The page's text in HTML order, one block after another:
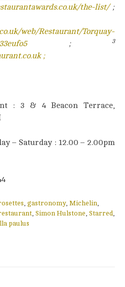
the-list/;
web/Restaurant/Torquay-
; 3
;
: 3 & 4 Beacon Terrace,
– Saturday : 12.00 – 2.00pm
gastronomy, Michelin
Simon Hulstone Starred
paulus